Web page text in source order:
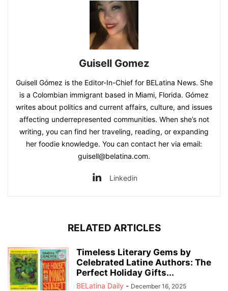
Guisell Gomez
Guisell Gómez is the Editor-In-Chief for BELatina News. She
is a Colombian immigrant based in Miami, Florida. Gómez
writes about politics and current affairs, culture, and issues
affecting underrepresented communities. When she’s not
writing, you can find her traveling, reading, or expanding
her foodie knowledge. You can contact her via email:
guisell@belatina.com.
Linkedin
RELATED ARTICLES
Timeless Literary Gems by
Celebrated Latine Authors: The
Perfect Holiday Gifts...
BELatina Daily - December 16, 2025